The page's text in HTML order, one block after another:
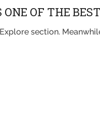
OF THE BEST
section.